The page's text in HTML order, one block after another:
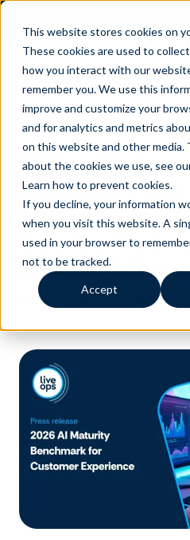
This website stores cookies on
These cookies are used to
how you interact with our
remember you. We use this
improve and customize your
and for analytics and metrics
on this website and other media.
about the cookies we use, see
Learn how to prevent cookies.
If you decline, your information
when you visit this website. A
used in your browser to
not to be tracked.
Accept
AI is speeding
struggle to get issues
73% of
Leaders Prefer
and Human
Service
Research
May 7, 2026| Press Release